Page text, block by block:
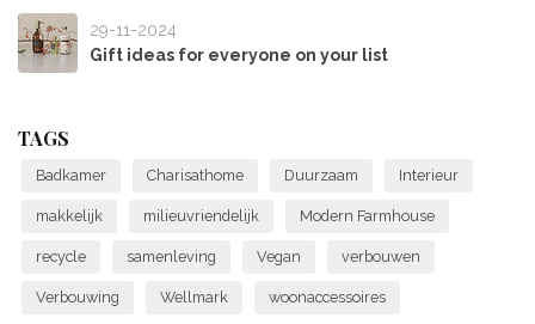
29-11-2024
Gift ideas for everyone on your list
TAGS
Badkamer Charisathome Duurzaam Interieur
makkelijk milieuvriendelijk Modern Farmhouse
recycle samenleving Vegan verbouwen
Verbouwing Wellmark woonaccessoires